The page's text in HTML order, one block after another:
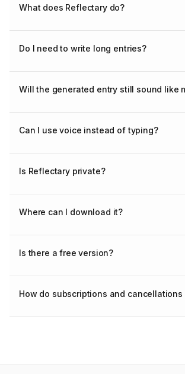
What does Reflectary do?
Do I need to write long entries?
Will the generated entry still sound like
Can I use voice instead of typing?
Is Reflectary private?
Where can I download it?
Is there a free version?
How do subscriptions and cancellations